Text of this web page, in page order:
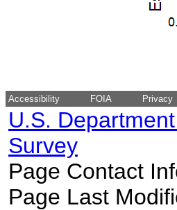
Accessibility FOIA Privacy
U.S.
Survey
Page Contact
Page Last